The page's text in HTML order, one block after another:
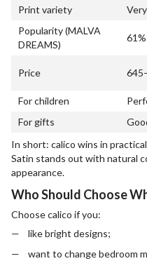
Print variety
Popularity (MALVA
DREAMS)
61%
Price
For children
For gifts
In short: calico wins in
Satin stands out with natural
appearance.
Who Should Choose
Choose calico if you:
like bright designs;
want to change bedroom